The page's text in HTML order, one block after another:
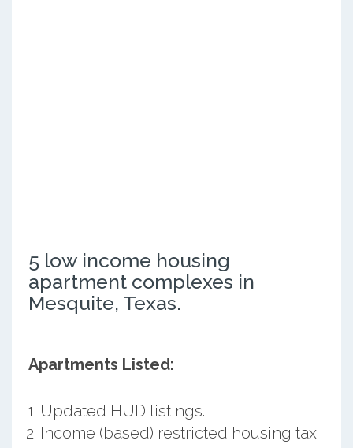
5 low income housing
apartment complexes in
Mesquite, Texas.
Apartments Listed:
Updated HUD listings.
Income (based) restricted housing tax